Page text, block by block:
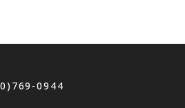
0944